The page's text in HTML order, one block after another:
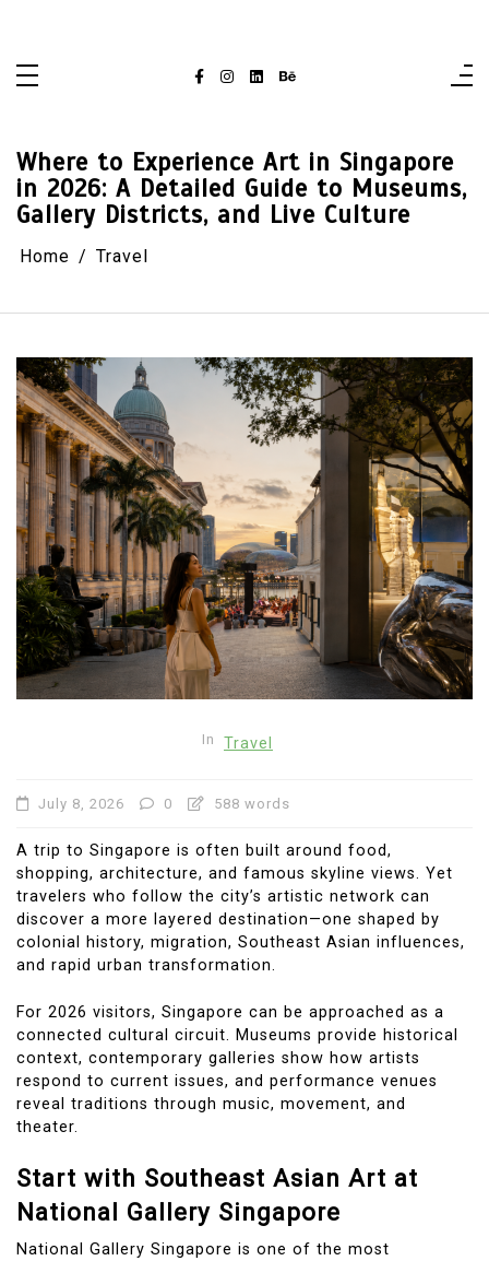
Where to Experience Art in Singapore
in 2026: A Detailed Guide to Museums,
Gallery Districts, and Live Culture
Home Travel
In Travel
July 8, 2026 0 588 words
A trip to Singapore is often built around food,
shopping, architecture, and famous skyline views. Yet
travelers who follow the city’s artistic network can
discover a more layered destination—one shaped by
colonial history, migration, Southeast Asian influences,
and rapid urban transformation.
For 2026 visitors, Singapore can be approached as a
connected cultural circuit. Museums provide historical
context, contemporary galleries show how artists
respond to current issues, and performance venues
reveal traditions through music, movement, and
theater.
Start with Southeast Asian Art at
National Gallery Singapore
National Gallery Singapore is one of the most